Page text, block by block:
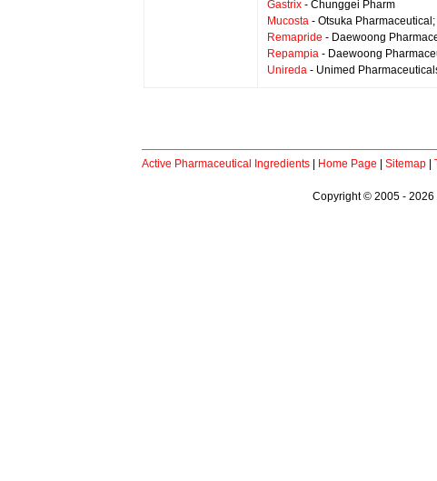
Gastrix - Chunggei Pharm
Mucosta - Otsuka
Remapride - Daewoong
Repampia - Daewoong
Unireda - Unimed
Active Pharmaceutical Ingredients Home Page Sitemap
Copyright © 2005 - 2026